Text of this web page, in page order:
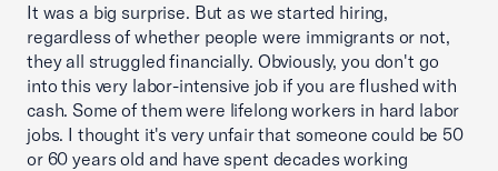
It was a big surprise. But as we started hiring,
regardless of whether people were immigrants or not,
they all struggled financially. Obviously, you don't go
into this very labor-intensive job if you are flushed with
cash. Some of them were lifelong workers in hard labor
jobs. I thought it's very unfair that someone could be 50
or 60 years old and have spent decades working